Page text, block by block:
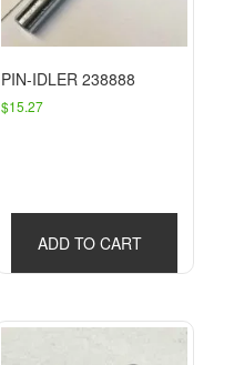
PIN-IDLER 238888
$15.27
ADD TO CART